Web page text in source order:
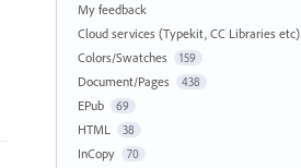
My feedback
Cloud services (Typekit, CC Libraries etc)
Colors/Swatches 159
Document/Pages 438
EPub 69
HTML 38
InCopy 70